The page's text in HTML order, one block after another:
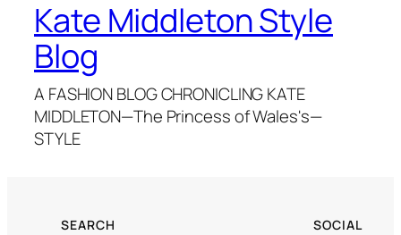
Kate Middleton Style
Blog
A FASHION BLOG CHRONICLING KATE
MIDDLETON—The Princess of Wales's—
STYLE
SEARCH SOCIAL